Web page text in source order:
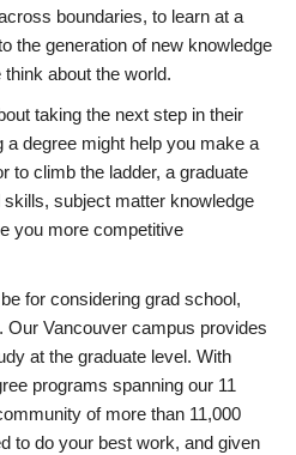
boundaries, to learn at a
the generation of new knowledge
about the world.
taking the next step in their
a degree might help you make a
to climb the ladder, a graduate
subject matter knowledge
you more competitive
for considering grad school,
Our Vancouver campus provides
at the graduate level. With
programs spanning our 11
of more than 11,000
to do your best work, and given